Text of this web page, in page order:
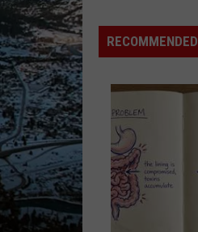
Update:
Above
Risk
Significant
Montana
Fires
RECOMMENDED